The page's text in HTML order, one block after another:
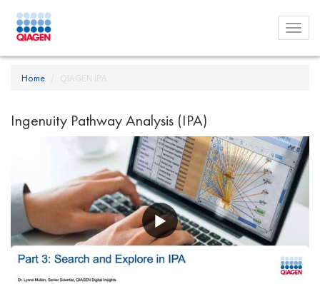
Toggle
menu
Home QIAGEN IPA
Ingenuity Pathway Analysis (IPA)